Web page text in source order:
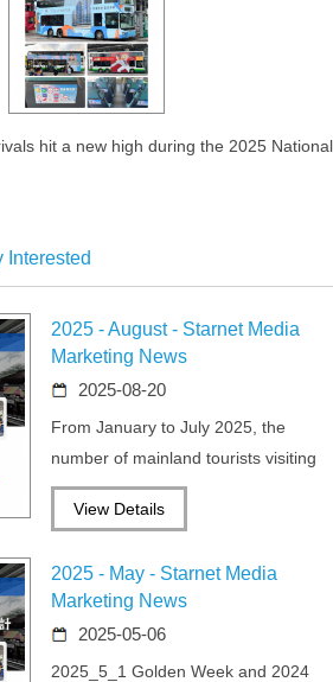
hit a new high during the 2025 National
Interested
2025 - August - Starnet Media
Marketing News
2025-08-20
From January to July 2025, the
number of mainland tourists visiting
Hong Kong continued to rise.
View Details
2025 - May - Starnet Media
Marketing News
2025-05-06
2025_5_1 Golden Week and 2024